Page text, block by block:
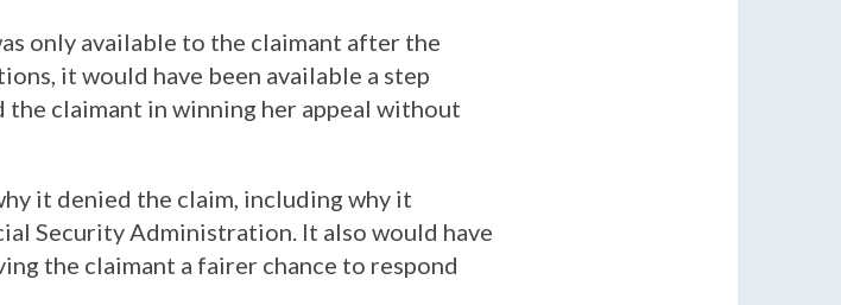
only available to the claimant after the
it would have been available a step
claimant in winning her appeal without
it denied the claim, including why it
Security Administration. It also would have
the claimant a fairer chance to respond